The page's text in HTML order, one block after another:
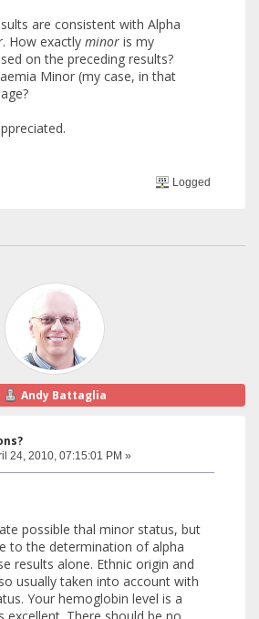
are consistent with Alpha
How exactly minor is my
on the preceding results?
Minor (my case, in that
Logged
Andy Battaglia
24, 2010, 07:15:01 PM »
possible thal minor status, but
to the determination of alpha
results alone. Ethnic origin and
usually taken into account with
Your hemoglobin level is a